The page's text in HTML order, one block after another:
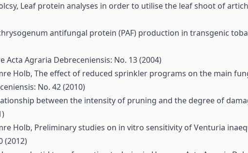
Leaf protein analyses in order to utilise the leaf shoot of
antifungal protein (PAF) production in transgenic
Acta Agraria Debreceniensis: No. 13 (2004)
Holb, The effect of reduced sprinkler programs on the main
No. 42 (2010)
between the intensity of pruning and the degree of
Holb, Preliminary studies on in vitro sensitivity of Venturia
(2012)